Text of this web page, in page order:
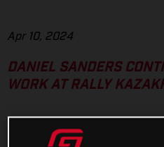
Apr 10, 2024
DANIEL SANDERS
WORK AT RALLY